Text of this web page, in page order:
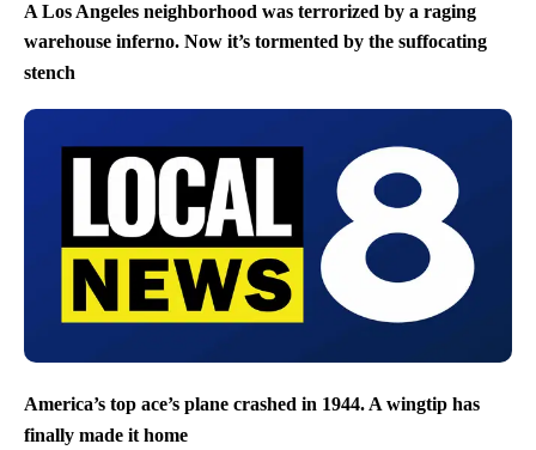
A Los Angeles neighborhood was terrorized by a raging
warehouse inferno. Now it’s tormented by the suffocating
stench
America’s top ace’s plane crashed in 1944. A wingtip has
finally made it home